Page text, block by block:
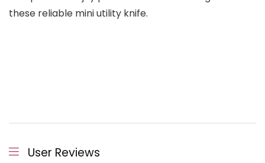
these reliable mini utility knife.
User Reviews